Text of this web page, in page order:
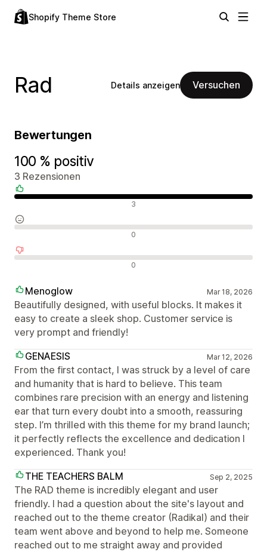
Shopify Theme Store
Rad Details anzeigen Versuchen
Bewertungen
100 % positiv
3 Rezensionen
3
0
0
Menoglow Mar 18, 2026
Beautifully designed, with useful blocks. It makes it
easy to create a sleek shop. Customer service is
very prompt and friendly!
GENAESIS
Mar 12, 2026
From the first contact, I was struck by a level of care
and humanity that is hard to believe. This team
combines rare precision with an energy and listening
ear that turn every doubt into a smooth, reassuring
step. I’m thrilled with this theme for my brand launch;
it perfectly reflects the excellence and dedication I
experienced. Thank you!
THE TEACHERS BALM
Sep 2, 2025
The RAD theme is incredibly elegant and user
friendly. I had a question about the site's layout and
reached out to the theme creator (Radikal) and their
team went above and beyond to help me. Someone
reached out to me straight away and provided